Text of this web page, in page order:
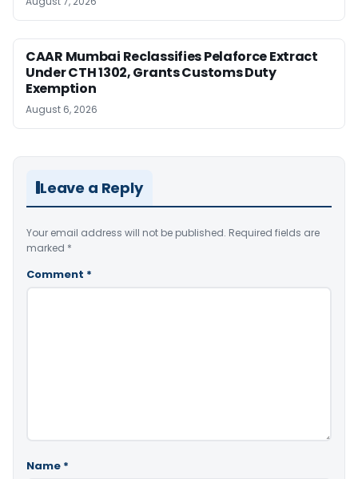
CAAR Mumbai Reclassifies Pelaforce Extract
Under CTH 1302, Grants Customs Duty
Exemption
August 6, 2026
Leave a Reply
Your email address will not be published. Required fields are
marked *
Comment *
Name *